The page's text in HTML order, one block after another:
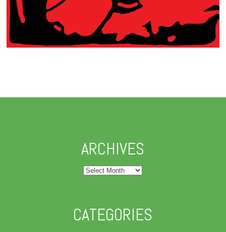
ARCHIVES
Archives
CATEGORIES